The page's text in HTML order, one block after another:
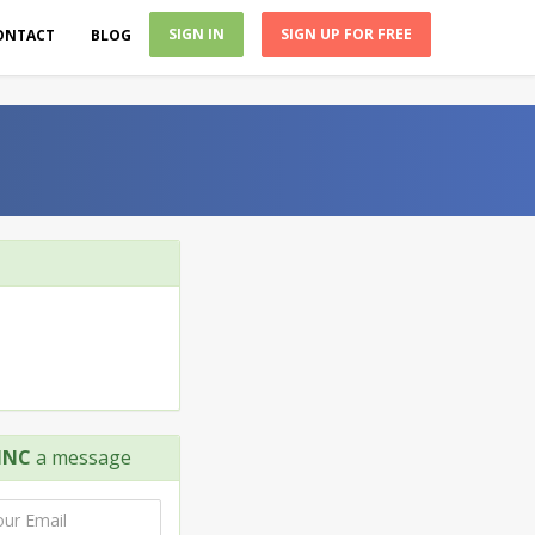
BLOG SIGN IN SIGN UP FOR FREE
a message